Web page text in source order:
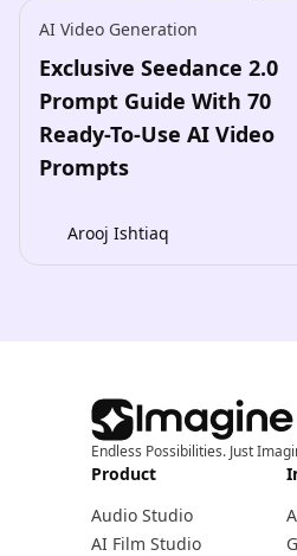
AI Video Generation
Exclusive Seedance 2.0
Prompt Guide With 70
Ready-To-Use AI Video
Prompts
Arooj Ishtiaq
Endless Possibilities. Just
Product
Audio Studio
AI Film Studio